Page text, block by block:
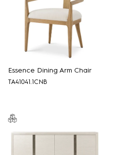
Essence Dining Arm Chair
TA41041.1CNB